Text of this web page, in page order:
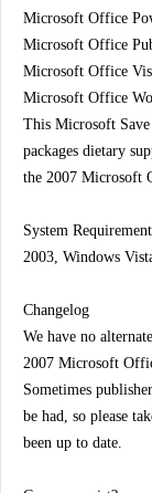
Microsoft Office
Microsoft Office
Microsoft Office
Microsoft Office
This Microsoft
packages dietary
the 2007 Microsoft
System
2003, Windows
Changelog
We have no
2007 Microsoft
Sometimes
be had, so please
been up to date.